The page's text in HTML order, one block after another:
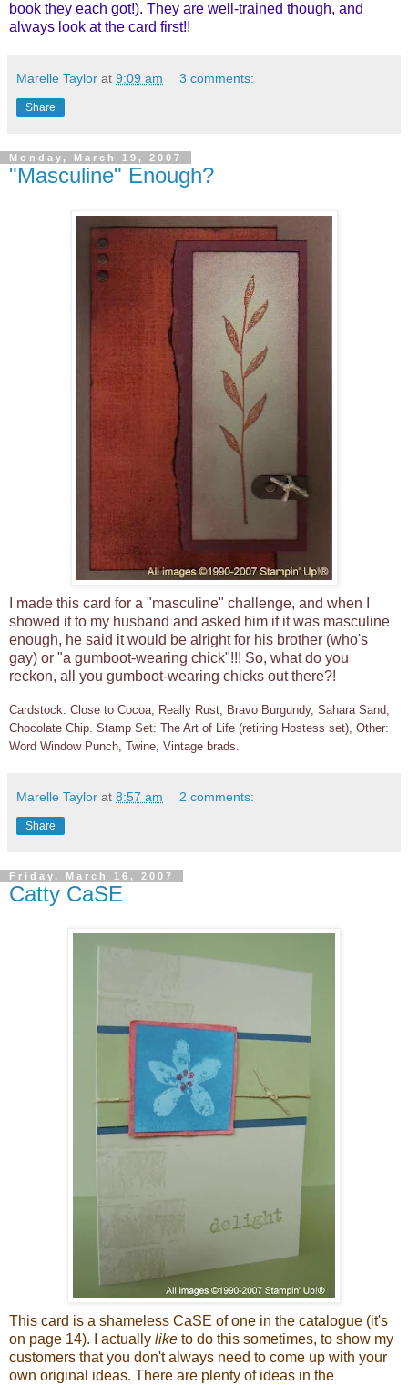
book they each got!). They are well-trained though, and
always look at the card first!!
Marelle Taylor at 9:09 am 3 comments:
Share
Monday, March 19, 2007
"Masculine" Enough?
I made this card for a "masculine" challenge, and when I
showed it to my husband and asked him if it was masculine
enough, he said it would be alright for his brother (who's
gay) or "a gumboot-wearing chick"!!! So, what do you
reckon, all you gumboot-wearing chicks out there?!
Cardstock: Close to Cocoa, Really Rust, Bravo Burgundy, Sahara Sand,
Chocolate Chip. Stamp Set: The Art of Life (retiring Hostess set), Other:
Word Window Punch, Twine, Vintage brads.
Marelle Taylor at 8:57 am 2 comments:
Share
Friday, March 16, 2007
Catty CaSE
This card is a shameless CaSE of one in the catalogue (it's
on page 14). I actually like to do this sometimes, to show my
customers that you don't always need to come up with your
own original ideas. There are plenty of ideas in the